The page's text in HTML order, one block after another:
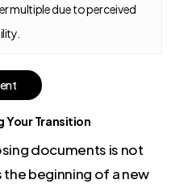
multiple due to perceived
ent
Your Transition
documents is not
beginning of a new